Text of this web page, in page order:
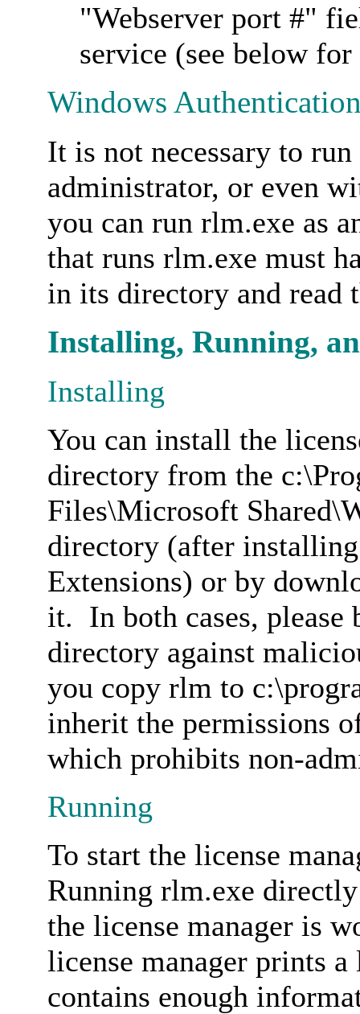
"Webserver port #"
service (see below
Windows
It is not necessary to
administrator, or even
you can run rlm.exe as
that runs rlm.exe must
in its directory and read
Installing, Running,
Installing
You can install the
directory from the
Files\Microsoft
directory (after
Extensions) or by
it. In both cases, please
directory against
you copy rlm to
inherit the permissions
which prohibits non-
Running
To start the license
Running rlm.exe
the license manager is
license manager prints
contains enough